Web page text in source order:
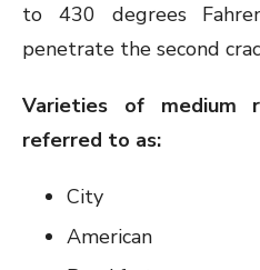
to 430 degrees
penetrate the second
Varieties of medium
referred to as:
City
American